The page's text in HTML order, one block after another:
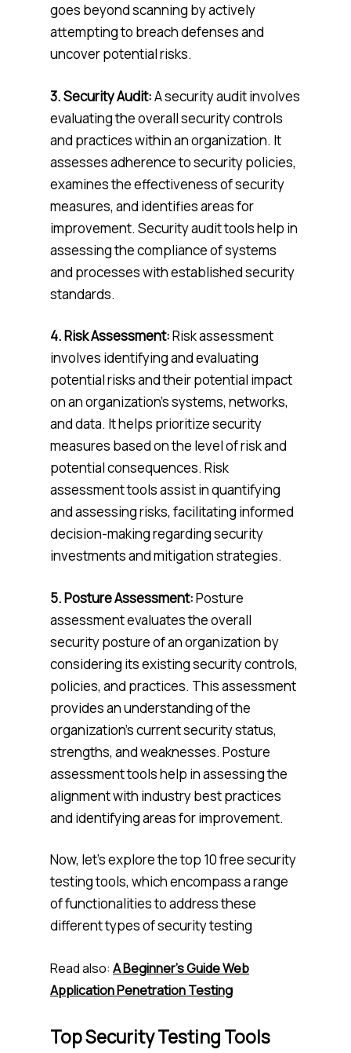
goes beyond scanning by actively
attempting to breach defenses and
uncover potential risks.
3. Security Audit:A security audit involves
evaluating the overall security controls
and practices within an organization. It
assesses adherence to security policies,
examines the effectiveness of security
measures, and identifies areas for
improvement. Security audit tools help in
assessing the compliance of systems
and processes with established security
standards.
4.Risk Assessment:Risk assessment
involves identifying and evaluating
potential risks and their potential impact
on an organization’s systems, networks,
and data. It helps prioritize security
measures based on the level of risk and
potential consequences. Risk
assessment tools assist in quantifying
and assessing risks, facilitating informed
decision-making regarding security
investments and mitigation strategies.
5. Posture Assessment:Posture
assessment evaluates the overall
security posture of an organization by
considering its existing security controls,
policies, and practices. This assessment
provides an understanding of the
organization’s current security status,
strengths, and weaknesses. Posture
assessment tools help in assessing the
alignment with industry best practices
and identifying areas for improvement.
Now, let’s explore the top 10 free security
testing tools, which encompass a range
of functionalities to address these
different types of security testing
Read also: A Beginner’s Guide Web
Application Penetration Testing
Top Security Testing Tools